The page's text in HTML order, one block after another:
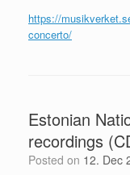
https://
concerto/
Estonian
recordings
Posted on 12. Dec